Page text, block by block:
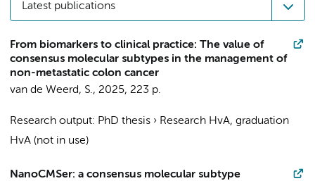
Latest publications
From biomarkers to clinical practice: The value of
consensus molecular subtypes in the management of
non-metastatic colon cancer
van de Weerd, S., 2025, 223 p.
Research output: PhD thesis › Research HvA, graduation
HvA (not in use)
NanoCMSer: a consensus molecular subtype